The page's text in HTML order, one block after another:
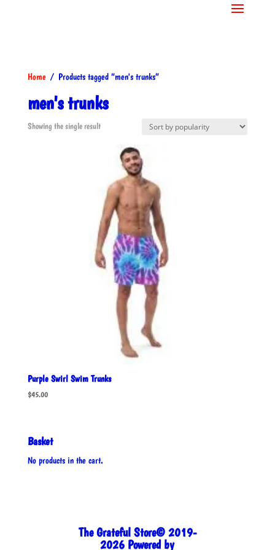
Home/ Products tagged “men's trunks”
men's trunks
Showing the single result
Purple Swirl Swim Trunks
$45.00
Basket
No products in the cart.
The Grateful Store© 2019-
2026 Powered by